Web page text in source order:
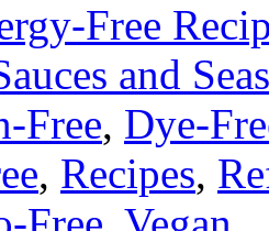
Free
and
Free, Dye-
, Recipes,